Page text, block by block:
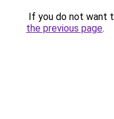
If you do not want
the previous page.